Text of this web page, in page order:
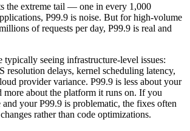
the extreme tail — one in every 1,000
P99.9 is noise. But for high-volume
of requests per day, P99.9 is real and
typically seeing infrastructure-level issues:
resolution delays, kernel scheduling latency,
provider variance. P99.9 is less about your
more about the platform it runs on. If you
and your P99.9 is problematic, the fixes often
rather than code optimizations.